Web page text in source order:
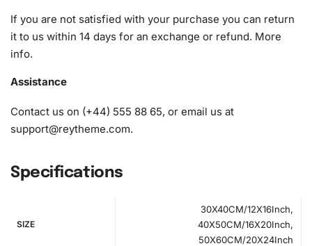
1x Grooved organizing tray (shake lightly to sort your
diamonds)
If you are not satisfied with your purchase you can return
it to us within 14 days for an exchange or refund. More
info.
Assistance
Contact us on (+44) 555 88 65, or email us at
support@reytheme.com.
Specifications
SIZE
30X40CM/12X16Inch,
40X50CM/16X20Inch,
50X60CM/20X24Inch